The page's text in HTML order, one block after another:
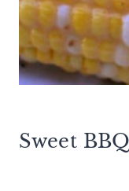
Sweet